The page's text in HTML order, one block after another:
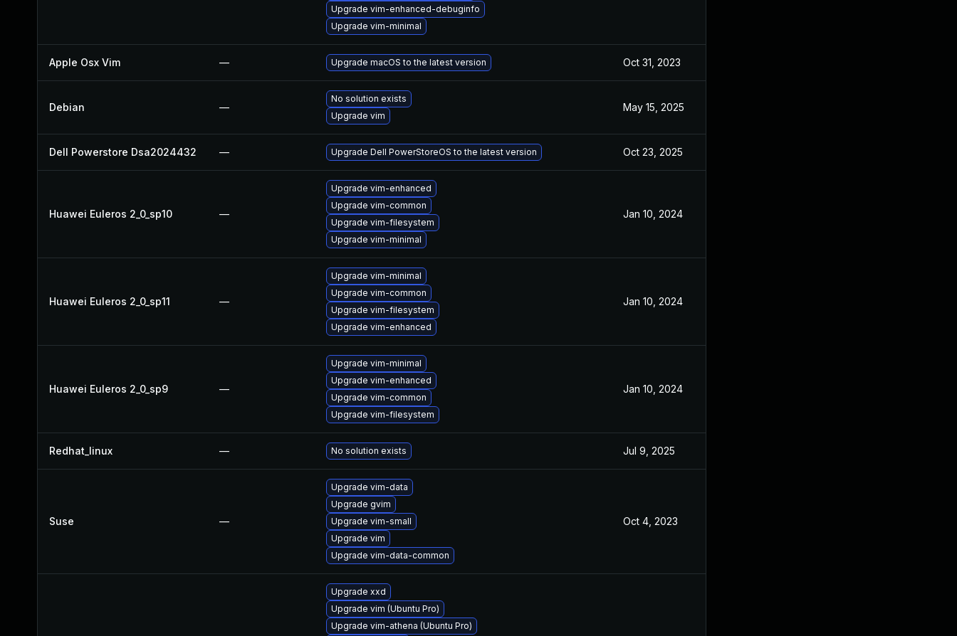
Upgrade vim-enhanced-debuginfo
Upgrade vim-minimal
Apple Osx Vim — Upgrade macOS to the latest version Oct 31, 2023
Debian —
No solution exists
Upgrade vim
May 15, 2025
Dell Powerstore Dsa2024432 — Upgrade Dell PowerStoreOS to the latest version Oct 23, 2025
Huawei Euleros 2_0_sp10 —
Upgrade vim-enhanced
Upgrade vim-common
Upgrade vim-filesystem
Upgrade vim-minimal
Jan 10, 2024
Huawei Euleros 2_0_sp11 —
Upgrade vim-minimal
Upgrade vim-common
Upgrade vim-filesystem
Upgrade vim-enhanced
Jan 10, 2024
Huawei Euleros 2_0_sp9 —
Upgrade vim-minimal
Upgrade vim-enhanced
Upgrade vim-common
Upgrade vim-filesystem
Jan 10, 2024
Redhat_linux — No solution exists Jul 9, 2025
Suse —
Upgrade vim-data
Upgrade gvim
Upgrade vim-small
Upgrade vim
Upgrade vim-data-common
Oct 4, 2023
Upgrade xxd
Upgrade vim (Ubuntu Pro)
Upgrade vim-athena (Ubuntu Pro)